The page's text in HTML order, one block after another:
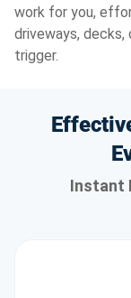
work for you,
driveways,
trigger.
Instant